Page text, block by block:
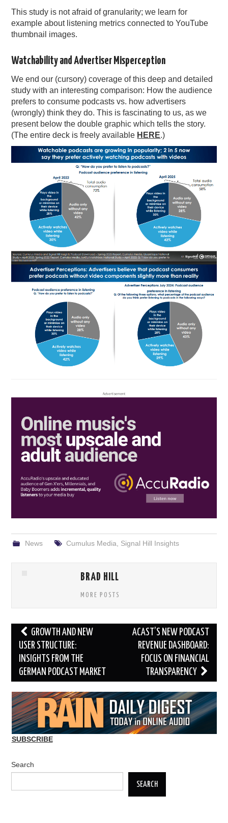
This study is not afraid of granularity; we learn for
example about listening metrics connected to YouTube
thumbnail images.
Watchability and Advertiser Misperception
We end our (cursory) coverage of this deep and detailed
study with an interesting comparison: How the audience
prefers to consume podcasts vs. how advertisers
(wrongly) think they do. This is fascinating to us, as we
present below the double graphic which tells the story.
(The entire deck is freely available HERE.)
News Cumulus Media Signal Hill Insights
BRAD HILL
MORE POSTS
Post
navigation
GROWTH AND NEW
USER STRUCTURE:
INSIGHTS FROM THE
GERMAN PODCAST MARKET
ACAST’S NEW PODCAST
REVENUE DASHBOARD:
FOCUS ON FINANCIAL
TRANSPARENCY
SUBSCRIBE
Search
SEARCH